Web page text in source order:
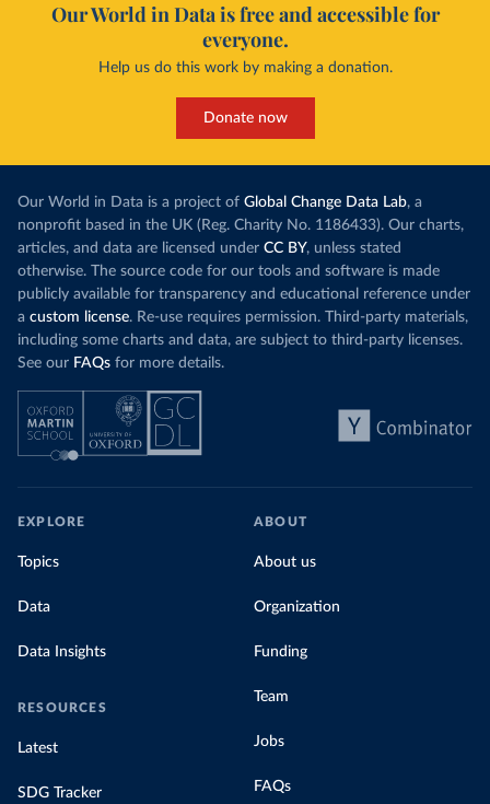
Our World in Data is free and accessible for
everyone.
Help us do this work by making a donation.
Donate now
Our World in Data is a project of Global Change Data Lab, a
nonprofit based in the UK (Reg. Charity No. 1186433). Our charts,
articles, and data are licensed under CC BY, unless stated
otherwise. The source code for our tools and software is made
publicly available for transparency and educational reference under
a custom license. Re-use requires permission. Third-party materials,
including some charts and data, are subject to third-party licenses.
See our FAQs for more details.
EXPLORE
Topics
Data
Data Insights
RESOURCES
Latest
SDG Tracker
ABOUT
About us
Organization
Funding
Team
Jobs
FAQs